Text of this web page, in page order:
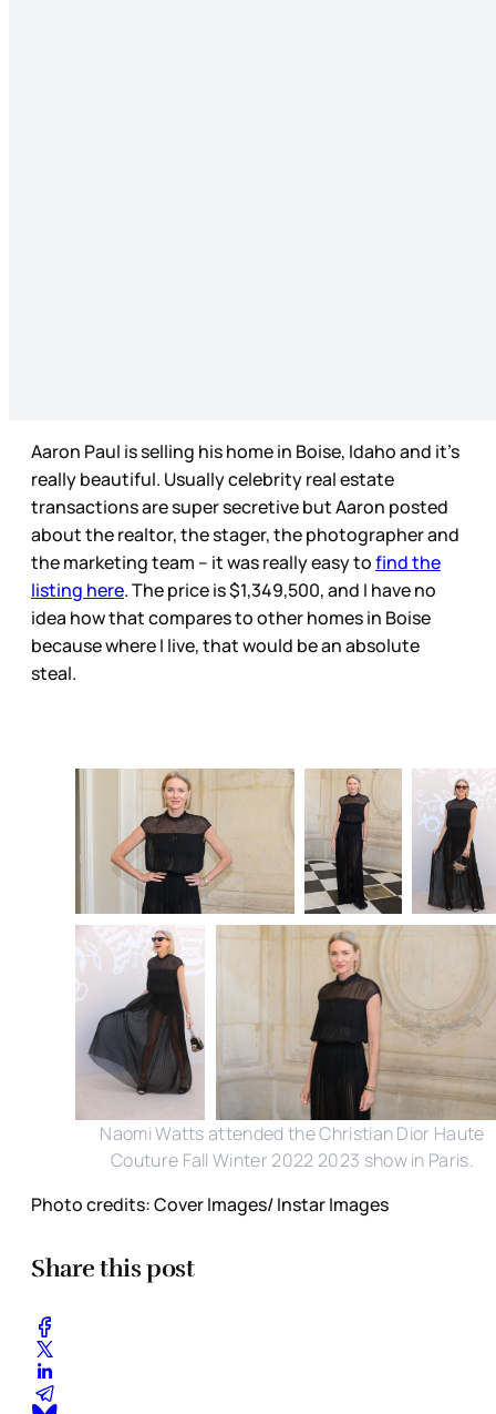
Aaron Paul is selling his home in Boise, Idaho and it’s
really beautiful. Usually celebrity real estate
transactions are super secretive but Aaron posted
about the realtor, the stager, the photographer and
the marketing team – it was really easy tofind the
listing here. The price is $1,349,500, and I have no
idea how that compares to other homes in Boise
because where I live, that would be an absolute
steal.
Naomi Watts attended the Christian Dior Haute
Couture Fall Winter 2022 2023 show in Paris.
Photo credits: Cover Images/ Instar Images
Share this post